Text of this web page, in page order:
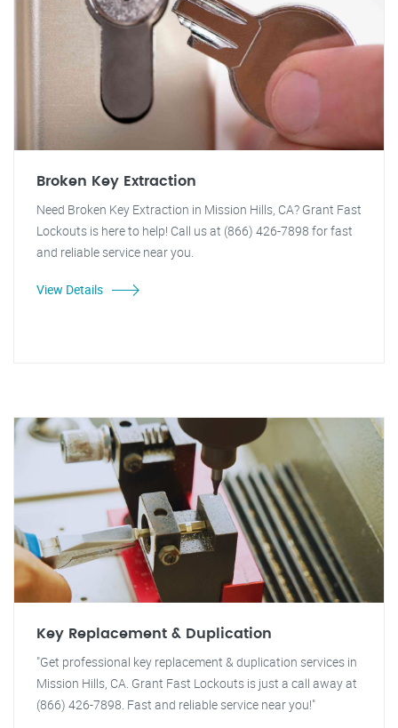
Broken Key Extraction
Need Broken Key Extraction in Mission Hills, CA? Grant Fast
Lockouts is here to help! Call us at (866) 426-7898 for fast
and reliable service near you.
View Details
Key Replacement & Duplication
"Get professional key replacement & duplication services in
Mission Hills, CA. Grant Fast Lockouts is just a call away at
(866) 426-7898. Fast and reliable service near you!"